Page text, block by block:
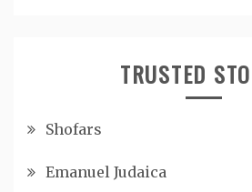
TRUSTED
Shofars
Emanuel Judaica